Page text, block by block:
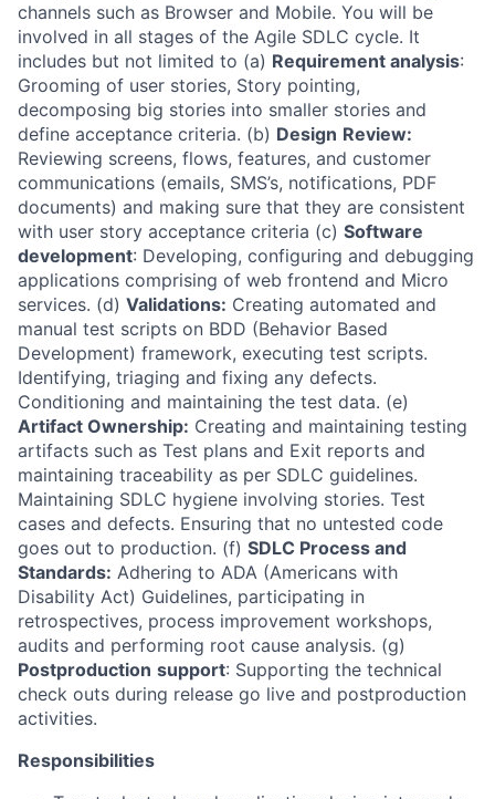
channels such as Browser and Mobile. You will be
involved in all stages of the Agile SDLC cycle. It
includes but not limited to (a) Requirement analysis:
Grooming of user stories, Story pointing,
decomposing big stories into smaller stories and
define acceptance criteria. (b) Design Review:
Reviewing screens, flows, features, and customer
communications (emails, SMS’s, notifications, PDF
documents) and making sure that they are consistent
with user story acceptance criteria (c) Software
development: Developing, configuring and debugging
applications comprising of web frontend and Micro
services. (d) Validations: Creating automated and
manual test scripts on BDD (Behavior Based
Development) framework, executing test scripts.
Identifying, triaging and fixing any defects.
Conditioning and maintaining the test data. (e)
Artifact Ownership: Creating and maintaining testing
artifacts such as Test plans and Exit reports and
maintaining traceability as per SDLC guidelines.
Maintaining SDLC hygiene involving stories. Test
cases and defects. Ensuring that no untested code
goes out to production. (f) SDLC Process and
Standards: Adhering to ADA (Americans with
Disability Act) Guidelines, participating in
retrospectives, process improvement workshops,
audits and performing root cause analysis. (g)
Postproduction support: Supporting the technical
check outs during release go live and postproduction
activities.
Responsibilities